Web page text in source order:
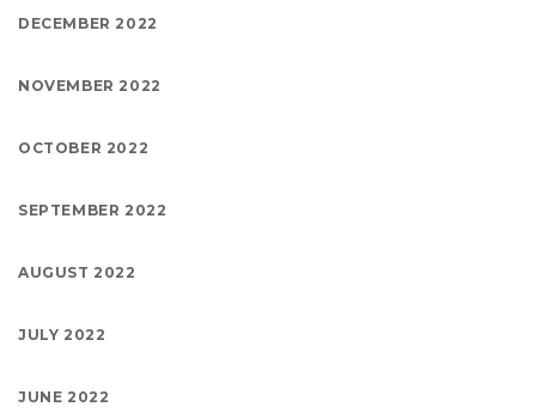
DECEMBER 2022
NOVEMBER 2022
OCTOBER 2022
SEPTEMBER 2022
AUGUST 2022
JULY 2022
JUNE 2022